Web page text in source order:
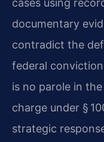
cases using
documentary
contradict the
federal
is no parole in
charge under §
strategic